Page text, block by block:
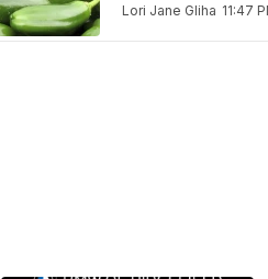
Lori Jane Gliha 11:47